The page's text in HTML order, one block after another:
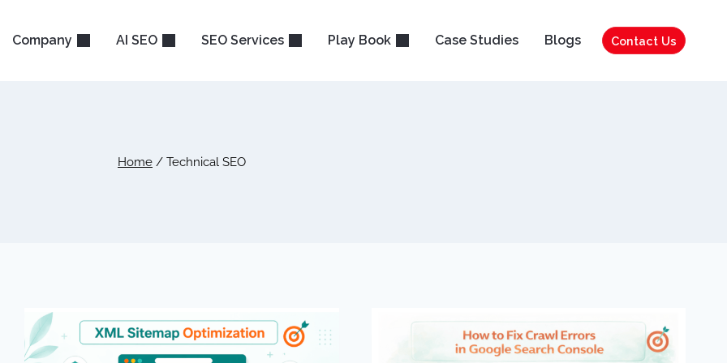
Company AI SEO SEO Services Play Book Case Studies Blogs Contact Us
Home / Technical SEO